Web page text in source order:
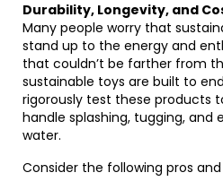
Durability, Longevity, and
Many people worry that
stand up to the energy and
that couldn’t be farther from
sustainable toys are built to
rigorously test these products
handle splashing, tugging, and
water.
Consider the following pros